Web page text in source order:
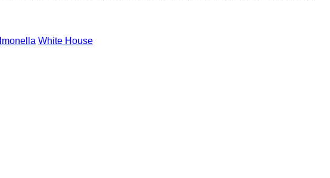
White House